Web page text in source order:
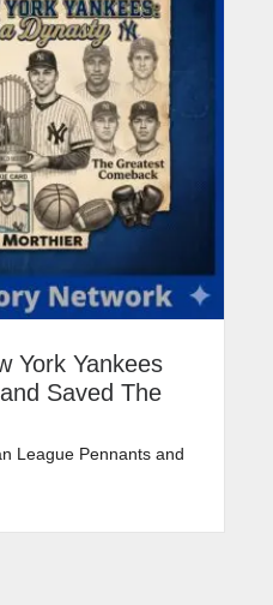
York Yankees
Saved The
League Pennants and